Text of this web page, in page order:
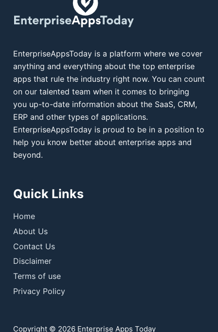
EnterpriseAppsToday is a platform where we cover
anything and everything about the top enterprise
apps that rule the industry right now. You can count
on our talented team when it comes to bringing
you up-to-date information about the SaaS, CRM,
ERP and other types of applications.
EnterpriseAppsToday is proud to be in a position to
help you know better about enterprise apps and
beyond.
Quick Links
Home
About Us
Contact Us
Disclaimer
Terms of use
Privacy Policy
Copyright © 2026 Enterprise Apps Today